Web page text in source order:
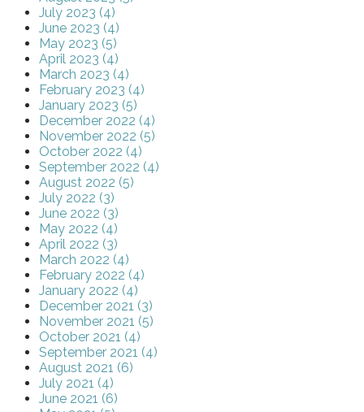
July 2023 (4)
June 2023 (4)
May 2023 (5)
April 2023 (4)
March 2023 (4)
February 2023 (4)
January 2023 (5)
December 2022 (4)
November 2022 (5)
October 2022 (4)
September 2022 (4)
August 2022 (5)
July 2022 (3)
June 2022 (3)
May 2022 (4)
April 2022 (3)
March 2022 (4)
February 2022 (4)
January 2022 (4)
December 2021 (3)
November 2021 (5)
October 2021 (4)
September 2021 (4)
August 2021 (6)
July 2021 (4)
June 2021 (6)